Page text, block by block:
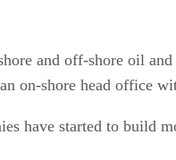
and off-shore oil
on-shore head office
have started to build